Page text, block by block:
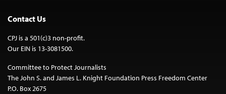
Contact Us
CPJ is a 501(c)3 non-profit.
Our EIN is 13-3081500.
Committee to Protect Journalists
The John S. and James L. Knight Foundation Press Freedom Center
P.O. Box 2675